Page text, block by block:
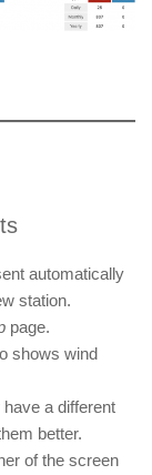
automatically
station.
page.
shows wind
a different
better.
of the screen